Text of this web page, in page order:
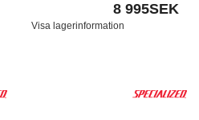
8 995SEK
Visa lagerinformation